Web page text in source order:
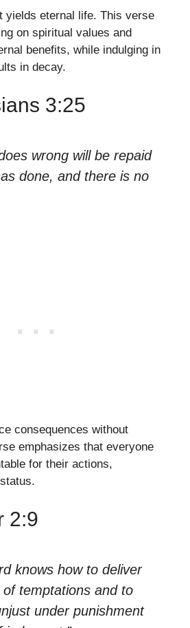
yields eternal life. This verse
on spiritual values and
benefits, while indulging in
in decay.
3:25
wrong will be repaid
done, and there is no
consequences without
emphasizes that everyone
for their actions,
2:9
knows how to deliver
temptations and to
under punishment